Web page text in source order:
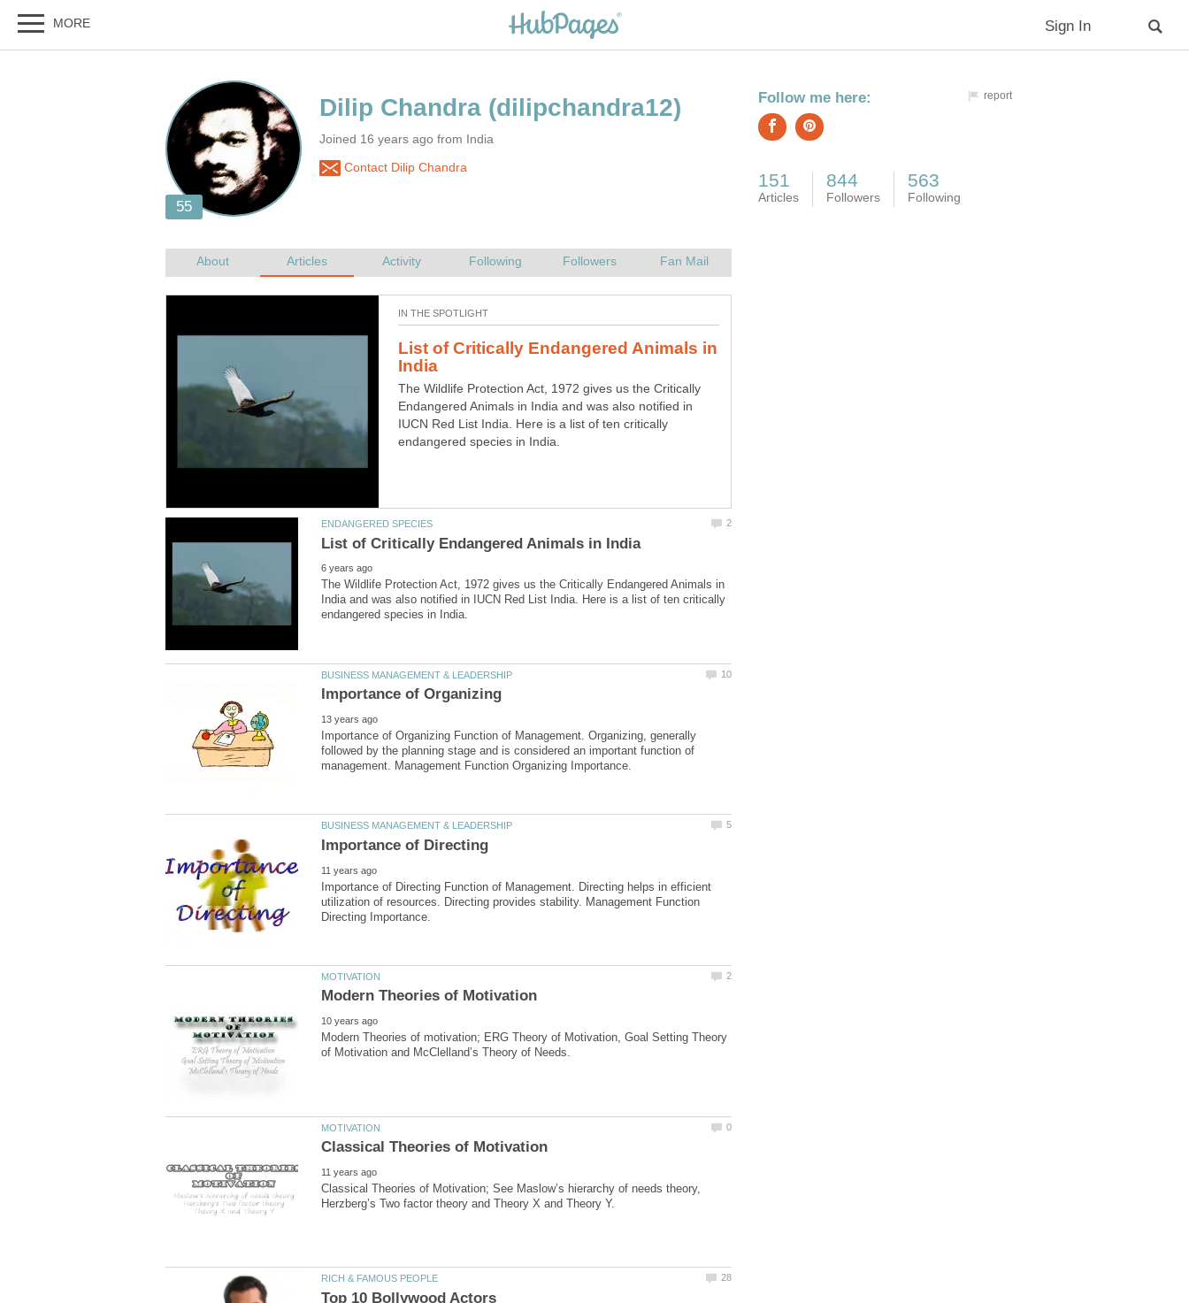
Joined 16 years ago from India
Contact Dilip Chandra
List of Critically Endangered Animals in
The Wildlife Protection Act, 1972 gives us the Critically
Endangered Animals in India and was also notified in
IUCN Red List India. Here is a list of ten critically
endangered species in India.
The Wildlife Protection Act, 1972 gives us the Critically Endangered Animals in
India and was also notified in IUCN Red List India. Here is a list of ten critically
Importance of Organizing Function of Management. Organizing, generally
followed by the planning stage and is considered an important function of
Importance of Directing Function of Management. Directing helps in efficient
utilization of resources. Directing provides stability. Management Function
Modern Theories of motivation; ERG Theory of Motivation, Goal Setting Theory
Classical Theories of Motivation; See Maslow’s hierarchy of needs theory,